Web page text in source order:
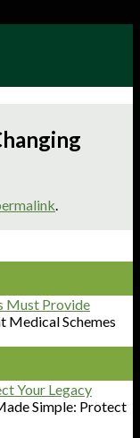
.
Must Provide
Medical Schemes
Your Legacy
Simple: Protect